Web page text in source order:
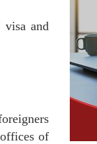
visa and
of